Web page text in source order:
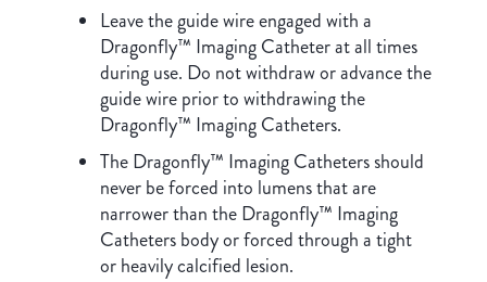
Leave the guide wire engaged with a
Dragonfly™ Imaging Catheter at all times
during use. Do not withdraw or advance the
guide wire prior to withdrawing the
Dragonfly™ Imaging Catheters.
The Dragonfly™ Imaging Catheters should
never be forced into lumens that are
narrower than the Dragonfly™ Imaging
Catheters body or forced through a tight
or heavily calcified lesion.